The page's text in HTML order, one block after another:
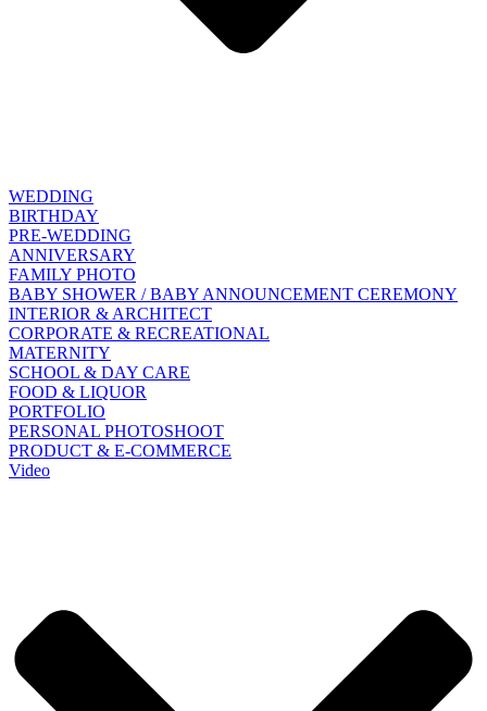
WEDDING
BIRTHDAY
PRE-WEDDING
ANNIVERSARY
FAMILY PHOTO
BABY SHOWER / BABY ANNOUNCEMENT CEREMONY
INTERIOR & ARCHITECT
CORPORATE & RECREATIONAL
MATERNITY
SCHOOL & DAY CARE
FOOD & LIQUOR
PORTFOLIO
PERSONAL PHOTOSHOOT
PRODUCT & E-COMMERCE
Video